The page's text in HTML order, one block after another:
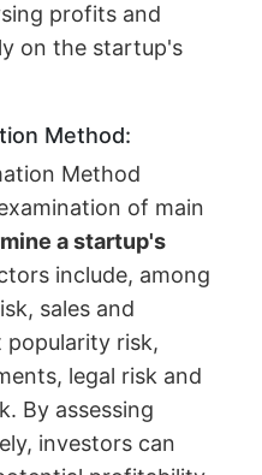
profits and
on the startup's
Method:
Method
of main
a startup's
include, among
sales and
popularity risk,
legal risk and
By assessing
investors can